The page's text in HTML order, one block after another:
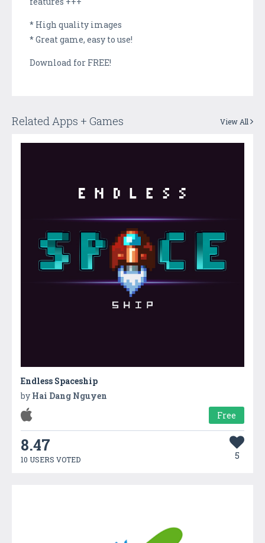
* High quality images
* Great game, easy to use!
Download for FREE!
Related Apps + Games View All
Endless Spaceship
by Hai Dang Nguyen
Free
8.47
10 USERS VOTED 5